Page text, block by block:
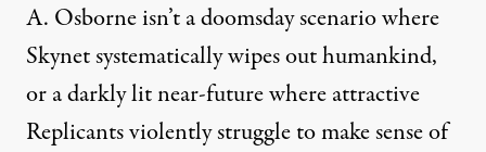
A. Osborneisn’t a doomsday scenario where
Skynetsystematically wipes out humankind,
or a darkly lit near-future where attractive
Replicantsviolently struggle to make sense of